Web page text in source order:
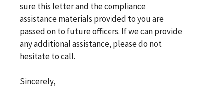
sure this letter and the compliance
assistance materials provided to you are
passed on to future officers. If we can provide
any additional assistance, please do not
hesitate to call.
Sincerely,